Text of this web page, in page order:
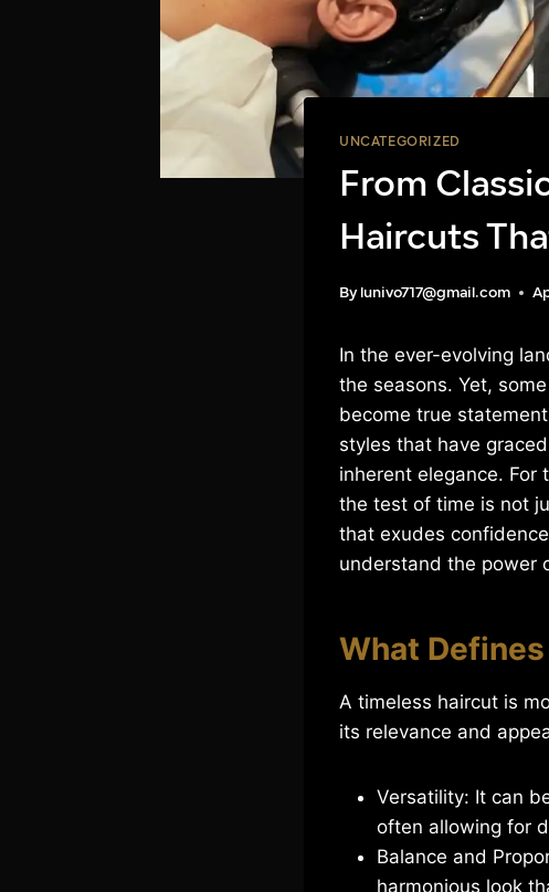
UNCATEGORIZED
From
Haircuts
By lunivo717@gmail.com
In the ever-evolving
the seasons. Yet,
become true
styles that have
inherent elegance. For
the test of time is not
that exudes
understand the power
What
A timeless haircut is
its relevance and
Versatility: It can
often allowing for
Balance and
harmonious look